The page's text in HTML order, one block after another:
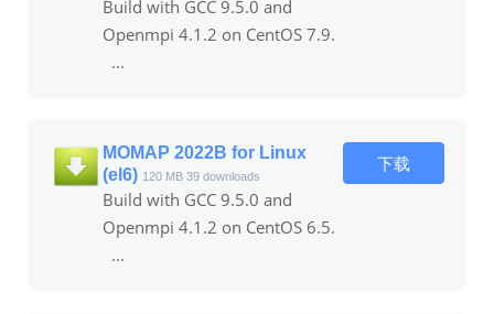
Build with GCC 9.5.0 and
Openmpi 4.1.2 on CentOS 7.9.
...
MOMAP 2022B for Linux
(el6) 120 MB 39 downloads
Build with GCC 9.5.0 and
Openmpi 4.1.2 on CentOS 6.5.
...
下载